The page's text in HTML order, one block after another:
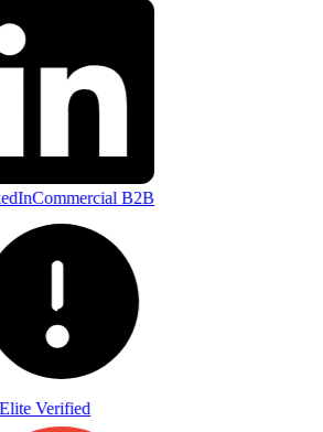
Commercial B2B
Verified